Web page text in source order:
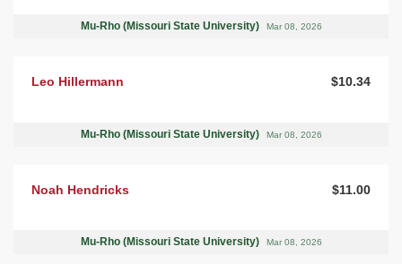
Mu-Rho (Missouri State University) Mar 08, 2026
Leo Hillermann $10.34
Mu-Rho (Missouri State University) Mar 08, 2026
Noah Hendricks $11.00
Mu-Rho (Missouri State University) Mar 08, 2026